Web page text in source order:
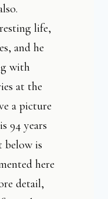
life,
and he
with
at the
a picture
94 years
below is
here
detail,